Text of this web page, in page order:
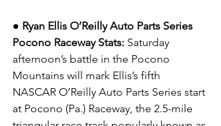
● Ryan Ellis O’Reilly Auto Parts Series
Pocono Raceway Stats: Saturday
afternoon’s battle in the Pocono
Mountains will mark Ellis’s fifth
NASCAR O’Reilly Auto Parts Series start
at Pocono (Pa.) Raceway, the 2.5-mile